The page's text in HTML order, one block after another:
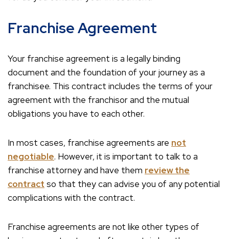
Franchise Agreement
Your franchise agreement is a legally binding
document and the foundation of your journey as a
franchisee. This contract includes the terms of your
agreement with the franchisor and the mutual
obligations you have to each other.
In most cases, franchise agreements are not
negotiable. However, it is important to talk to a
franchise attorney and have them review the
contract so that they can advise you of any potential
complications with the contract.
Franchise agreements are not like other types of